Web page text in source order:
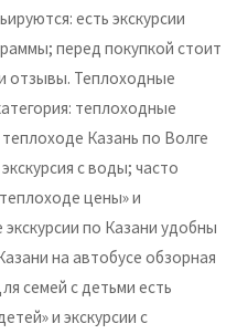
есть экскурсии
перед покупкой стоит
отзывы. Теплоходные
теплоходные
теплоходе Казань по Волге
с воды; часто
цены» и
по Казани удобны
на автобусе обзорная
семей с детьми есть
и экскурсии с